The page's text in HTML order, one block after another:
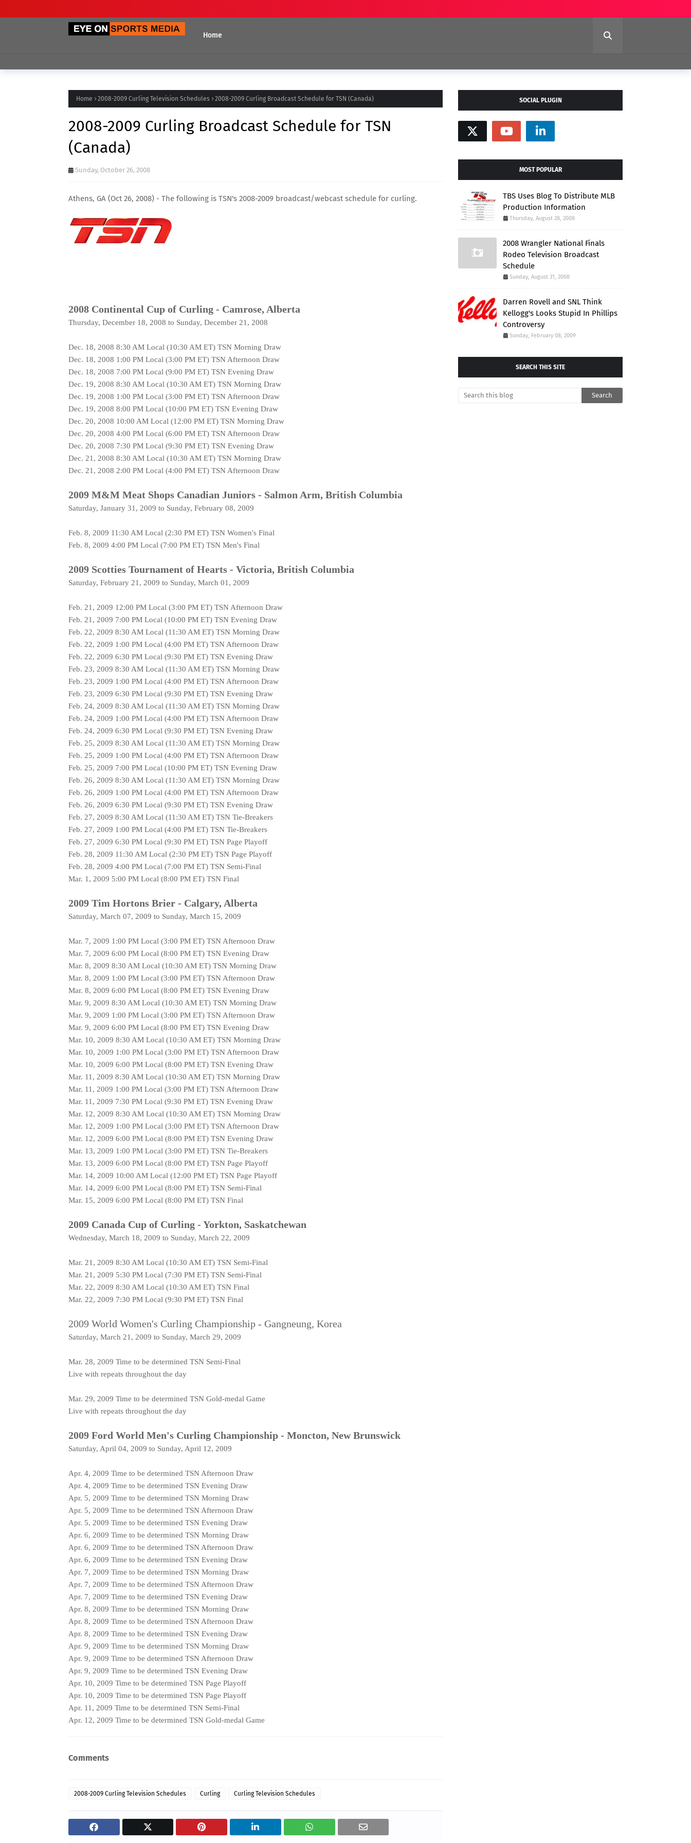
Home
Home 2008-2009 Curling Television Schedules 2008-2009 Curling Broadcast Schedule for TSN (Canada)
2008-2009 Curling Broadcast Schedule for TSN
(Canada)
Sunday, October 26, 2008
Athens, GA (Oct 26, 2008) - The following is TSN's 2008-2009 broadcast/webcast schedule for curling.
2008 Continental Cup of Curling - Camrose, Alberta
Thursday, December 18, 2008 to Sunday, December 21, 2008
Dec. 18, 2008 8:30 AM Local (10:30 AM ET) TSN Morning Draw
Dec. 18, 2008 1:00 PM Local (3:00 PM ET) TSN Afternoon Draw
Dec. 18, 2008 7:00 PM Local (9:00 PM ET) TSN Evening Draw
Dec. 19, 2008 8:30 AM Local (10:30 AM ET) TSN Morning Draw
Dec. 19, 2008 1:00 PM Local (3:00 PM ET) TSN Afternoon Draw
Dec. 19, 2008 8:00 PM Local (10:00 PM ET) TSN Evening Draw
Dec. 20, 2008 10:00 AM Local (12:00 PM ET) TSN Morning Draw
Dec. 20, 2008 4:00 PM Local (6:00 PM ET) TSN Afternoon Draw
Dec. 20, 2008 7:30 PM Local (9:30 PM ET) TSN Evening Draw
Dec. 21, 2008 8:30 AM Local (10:30 AM ET) TSN Morning Draw
Dec. 21, 2008 2:00 PM Local (4:00 PM ET) TSN Afternoon Draw
2009 M&M Meat Shops Canadian Juniors - Salmon Arm, British Columbia
Saturday, January 31, 2009 to Sunday, February 08, 2009
Feb. 8, 2009 11:30 AM Local (2:30 PM ET) TSN Women's Final
Feb. 8, 2009 4:00 PM Local (7:00 PM ET) TSN Men's Final
2009 Scotties Tournament of Hearts - Victoria, British Columbia
Saturday, February 21, 2009 to Sunday, March 01, 2009
Feb. 21, 2009 12:00 PM Local (3:00 PM ET) TSN Afternoon Draw
Feb. 21, 2009 7:00 PM Local (10:00 PM ET) TSN Evening Draw
Feb. 22, 2009 8:30 AM Local (11:30 AM ET) TSN Morning Draw
Feb. 22, 2009 1:00 PM Local (4:00 PM ET) TSN Afternoon Draw
Feb. 22, 2009 6:30 PM Local (9:30 PM ET) TSN Evening Draw
Feb. 23, 2009 8:30 AM Local (11:30 AM ET) TSN Morning Draw
Feb. 23, 2009 1:00 PM Local (4:00 PM ET) TSN Afternoon Draw
Feb. 23, 2009 6:30 PM Local (9:30 PM ET) TSN Evening Draw
Feb. 24, 2009 8:30 AM Local (11:30 AM ET) TSN Morning Draw
Feb. 24, 2009 1:00 PM Local (4:00 PM ET) TSN Afternoon Draw
Feb. 24, 2009 6:30 PM Local (9:30 PM ET) TSN Evening Draw
Feb. 25, 2009 8:30 AM Local (11:30 AM ET) TSN Morning Draw
Feb. 25, 2009 1:00 PM Local (4:00 PM ET) TSN Afternoon Draw
Feb. 25, 2009 7:00 PM Local (10:00 PM ET) TSN Evening Draw
Feb. 26, 2009 8:30 AM Local (11:30 AM ET) TSN Morning Draw
Feb. 26, 2009 1:00 PM Local (4:00 PM ET) TSN Afternoon Draw
Feb. 26, 2009 6:30 PM Local (9:30 PM ET) TSN Evening Draw
Feb. 27, 2009 8:30 AM Local (11:30 AM ET) TSN Tie-Breakers
Feb. 27, 2009 1:00 PM Local (4:00 PM ET) TSN Tie-Breakers
Feb. 27, 2009 6:30 PM Local (9:30 PM ET) TSN Page Playoff
Feb. 28, 2009 11:30 AM Local (2:30 PM ET) TSN Page Playoff
Feb. 28, 2009 4:00 PM Local (7:00 PM ET) TSN Semi-Final
Mar. 1, 2009 5:00 PM Local (8:00 PM ET) TSN Final
2009 Tim Hortons Brier - Calgary, Alberta
Saturday, March 07, 2009 to Sunday, March 15, 2009
Mar. 7, 2009 1:00 PM Local (3:00 PM ET) TSN Afternoon Draw
Mar. 7, 2009 6:00 PM Local (8:00 PM ET) TSN Evening Draw
Mar. 8, 2009 8:30 AM Local (10:30 AM ET) TSN Morning Draw
Mar. 8, 2009 1:00 PM Local (3:00 PM ET) TSN Afternoon Draw
Mar. 8, 2009 6:00 PM Local (8:00 PM ET) TSN Evening Draw
Mar. 9, 2009 8:30 AM Local (10:30 AM ET) TSN Morning Draw
Mar. 9, 2009 1:00 PM Local (3:00 PM ET) TSN Afternoon Draw
Mar. 9, 2009 6:00 PM Local (8:00 PM ET) TSN Evening Draw
Mar. 10, 2009 8:30 AM Local (10:30 AM ET) TSN Morning Draw
Mar. 10, 2009 1:00 PM Local (3:00 PM ET) TSN Afternoon Draw
Mar. 10, 2009 6:00 PM Local (8:00 PM ET) TSN Evening Draw
Mar. 11, 2009 8:30 AM Local (10:30 AM ET) TSN Morning Draw
Mar. 11, 2009 1:00 PM Local (3:00 PM ET) TSN Afternoon Draw
Mar. 11, 2009 7:30 PM Local (9:30 PM ET) TSN Evening Draw
Mar. 12, 2009 8:30 AM Local (10:30 AM ET) TSN Morning Draw
Mar. 12, 2009 1:00 PM Local (3:00 PM ET) TSN Afternoon Draw
Mar. 12, 2009 6:00 PM Local (8:00 PM ET) TSN Evening Draw
Mar. 13, 2009 1:00 PM Local (3:00 PM ET) TSN Tie-Breakers
Mar. 13, 2009 6:00 PM Local (8:00 PM ET) TSN Page Playoff
Mar. 14, 2009 10:00 AM Local (12:00 PM ET) TSN Page Playoff
Mar. 14, 2009 6:00 PM Local (8:00 PM ET) TSN Semi-Final
Mar. 15, 2009 6:00 PM Local (8:00 PM ET) TSN Final
2009 Canada Cup of Curling - Yorkton, Saskatchewan
Wednesday, March 18, 2009 to Sunday, March 22, 2009
Mar. 21, 2009 8:30 AM Local (10:30 AM ET) TSN Semi-Final
Mar. 21, 2009 5:30 PM Local (7:30 PM ET) TSN Semi-Final
Mar. 22, 2009 8:30 AM Local (10:30 AM ET) TSN Final
Mar. 22, 2009 7:30 PM Local (9:30 PM ET) TSN Final
2009 World Women's Curling Championship - Gangneung, Korea
Saturday, March 21, 2009 to Sunday, March 29, 2009
Mar. 28, 2009 Time to be determined TSN Semi-Final
Live with repeats throughout the day
Mar. 29, 2009 Time to be determined TSN Gold-medal Game
Live with repeats throughout the day
2009 Ford World Men's Curling Championship - Moncton, New Brunswick
Saturday, April 04, 2009 to Sunday, April 12, 2009
Apr. 4, 2009 Time to be determined TSN Afternoon Draw
Apr. 4, 2009 Time to be determined TSN Evening Draw
Apr. 5, 2009 Time to be determined TSN Morning Draw
Apr. 5, 2009 Time to be determined TSN Afternoon Draw
Apr. 5, 2009 Time to be determined TSN Evening Draw
Apr. 6, 2009 Time to be determined TSN Morning Draw
Apr. 6, 2009 Time to be determined TSN Afternoon Draw
Apr. 6, 2009 Time to be determined TSN Evening Draw
Apr. 7, 2009 Time to be determined TSN Morning Draw
Apr. 7, 2009 Time to be determined TSN Afternoon Draw
Apr. 7, 2009 Time to be determined TSN Evening Draw
Apr. 8, 2009 Time to be determined TSN Morning Draw
Apr. 8, 2009 Time to be determined TSN Afternoon Draw
Apr. 8, 2009 Time to be determined TSN Evening Draw
Apr. 9, 2009 Time to be determined TSN Morning Draw
Apr. 9, 2009 Time to be determined TSN Afternoon Draw
Apr. 9, 2009 Time to be determined TSN Evening Draw
Apr. 10, 2009 Time to be determined TSN Page Playoff
Apr. 10, 2009 Time to be determined TSN Page Playoff
Apr. 11, 2009 Time to be determined TSN Semi-Final
Apr. 12, 2009 Time to be determined TSN Gold-medal Game
Comments
2008-2009 Curling Television Schedules Curling Curling Television Schedules
SOCIAL PLUGIN
MOST POPULAR
TBS Uses Blog To Distribute MLB
Production Information
Thursday, August 28, 2008
2008 Wrangler National Finals
Rodeo Television Broadcast
Schedule
Sunday, August 31, 2008
Darren Rovell and SNL Think
Kellogg's Looks Stupid In Phillips
Controversy
Sunday, February 08, 2009
SEARCH THIS SITE